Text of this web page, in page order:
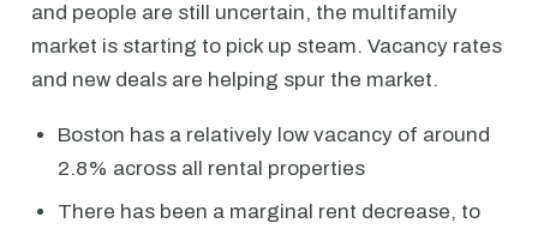
and people are still uncertain, the multifamily
market is starting to pick up steam. Vacancy rates
and new deals are helping spur the market.
Boston has a relatively low vacancy of around
2.8% across all rental properties
There has been a marginal rent decrease, to